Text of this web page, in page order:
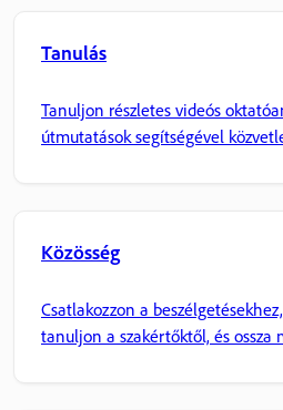
Tanulás
Tanuljon részletes videós
útmutatások segítségével
Közösség
Csatlakozzon a
tanuljon a szakértőktől, és ossza